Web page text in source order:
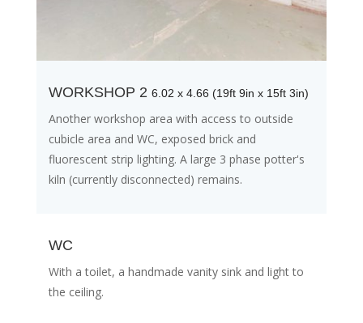
WORKSHOP 2 6.02 x 4.66 (19ft 9in x 15ft 3in)
Another workshop area with access to outside
cubicle area and WC, exposed brick and
fluorescent strip lighting. A large 3 phase potter's
kiln (currently disconnected) remains.
WC
With a toilet, a handmade vanity sink and light to
the ceiling.